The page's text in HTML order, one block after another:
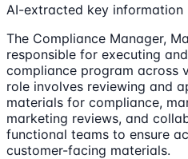
AI-extracted key information
The Compliance Manager,
responsible for executing
compliance program across
role involves reviewing and
materials for compliance,
marketing reviews, and
functional teams to ensure
customer-facing materials.